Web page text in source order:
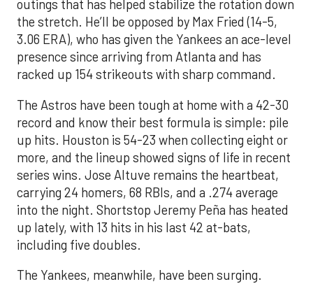
outings that has helped stabilize the rotation down
the stretch. He’ll be opposed by Max Fried (14-5,
3.06 ERA), who has given the Yankees an ace-level
presence since arriving from Atlanta and has
racked up 154 strikeouts with sharp command.
The Astros have been tough at home with a 42-30
record and know their best formula is simple: pile
up hits. Houston is 54-23 when collecting eight or
more, and the lineup showed signs of life in recent
series wins. Jose Altuve remains the heartbeat,
carrying 24 homers, 68 RBIs, and a .274 average
into the night. Shortstop Jeremy Peña has heated
up lately, with 13 hits in his last 42 at-bats,
including five doubles.
The Yankees, meanwhile, have been surging.